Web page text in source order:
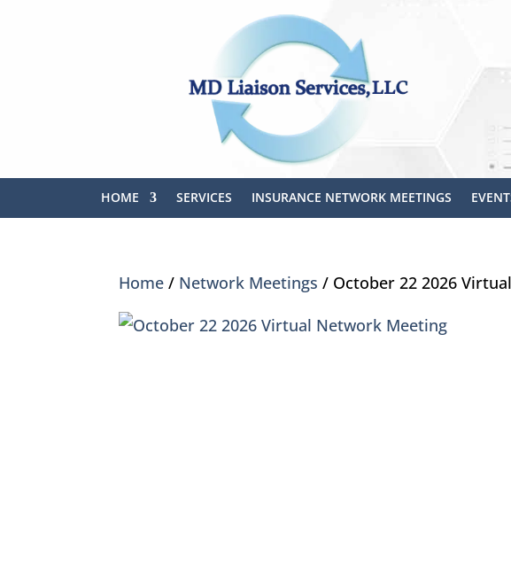
HOME SERVICES INSURANCE NETWORK MEETINGS
Home / Network Meetings / October 22 2026